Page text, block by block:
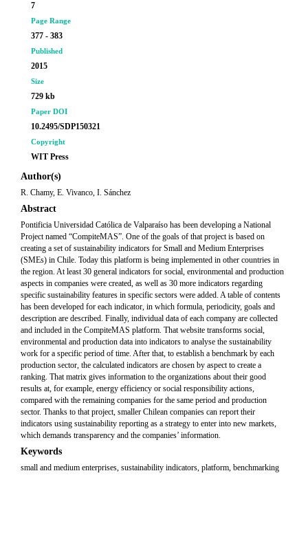
7
Page Range
377 - 383
Published
2015
Size
729 kb
Paper DOI
10.2495/SDP150321
Copyright
WIT Press
Author(s)
R. Chamy, E. Vivanco, I. Sánchez
Abstract
Pontificia Universidad Católica de Valparaíso has been developing a National
Project named “CompiteMAS”. One of the goals of that project is based on
creating a set of sustainability indicators for Small and Medium Enterprises
(SMEs) in Chile. Today this platform is being implemented in other countries in
the region. At least 30 general indicators for social, environmental and production
aspects in companies were created, as well as 30 more indicators regarding
specific sustainability features in specific sectors were added. A table of contents
has been developed for each indicator, in which formula, periodicity, goals and
description are described. Finally, individual data of each company are collected
and included in the CompiteMAS platform. That website transforms social,
environmental and production data into indicators to analyse the sustainability
work for a specific period of time. After that, to establish a benchmark by each
production sector, the calculated indicators are chosen by aspect to create a
ranking. That matrix gives information to the organizations about their good
results at, for example, energy efficiency or social responsibility actions,
compared with the remaining companies for the same period and production
sector. Thanks to that project, smaller Chilean companies can report their
indicators using sustainability reporting as a strategy to enter into new markets,
which demands transparency and the companies’ information.
Keywords
small and medium enterprises, sustainability indicators, platform, benchmarking